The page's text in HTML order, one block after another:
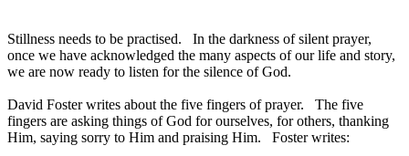
Stillness needs to be practised. In the darkness of silent prayer,
once we have acknowledged the many aspects of our life and story,
we are now ready to listen for the silence of God.
David Foster writes about the five fingers of prayer. The five
fingers are asking things of God for ourselves, for others, thanking
Him, saying sorry to Him and praising Him. Foster writes: